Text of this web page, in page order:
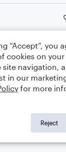
“Accept”, you
cookies on
site navigation,
in our
for more
Reject